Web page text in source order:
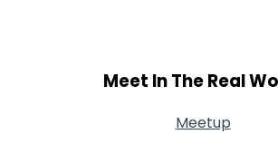
Meet In The Real
Meetup